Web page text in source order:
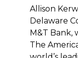
Allison
Delaware
M&T Bank,
The